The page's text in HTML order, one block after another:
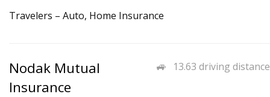
Travelers – Auto, Home Insurance
13.63 driving distance
Nodak Mutual
Insurance